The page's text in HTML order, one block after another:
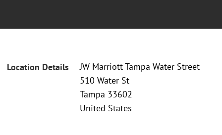
Location Details
JW Marriott Tampa Water Street
510 Water St
Tampa 33602
United States